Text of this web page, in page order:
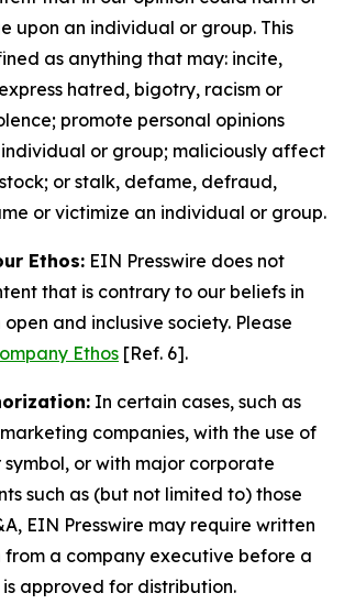
upon an individual or group. This
as anything that may: incite,
hatred, bigotry, racism or
promote personal opinions
or group; maliciously affect
stock; or stalk, defame, defraud,
or victimize an individual or group.
Ethos: EIN Presswire does not
that is contrary to our beliefs in
and inclusive society. Please
Ethos [Ref. 6].
In certain cases, such as
companies, with the use of
or with major corporate
such as (but not limited to) those
EIN Presswire may require written
a company executive before a
is approved for distribution.